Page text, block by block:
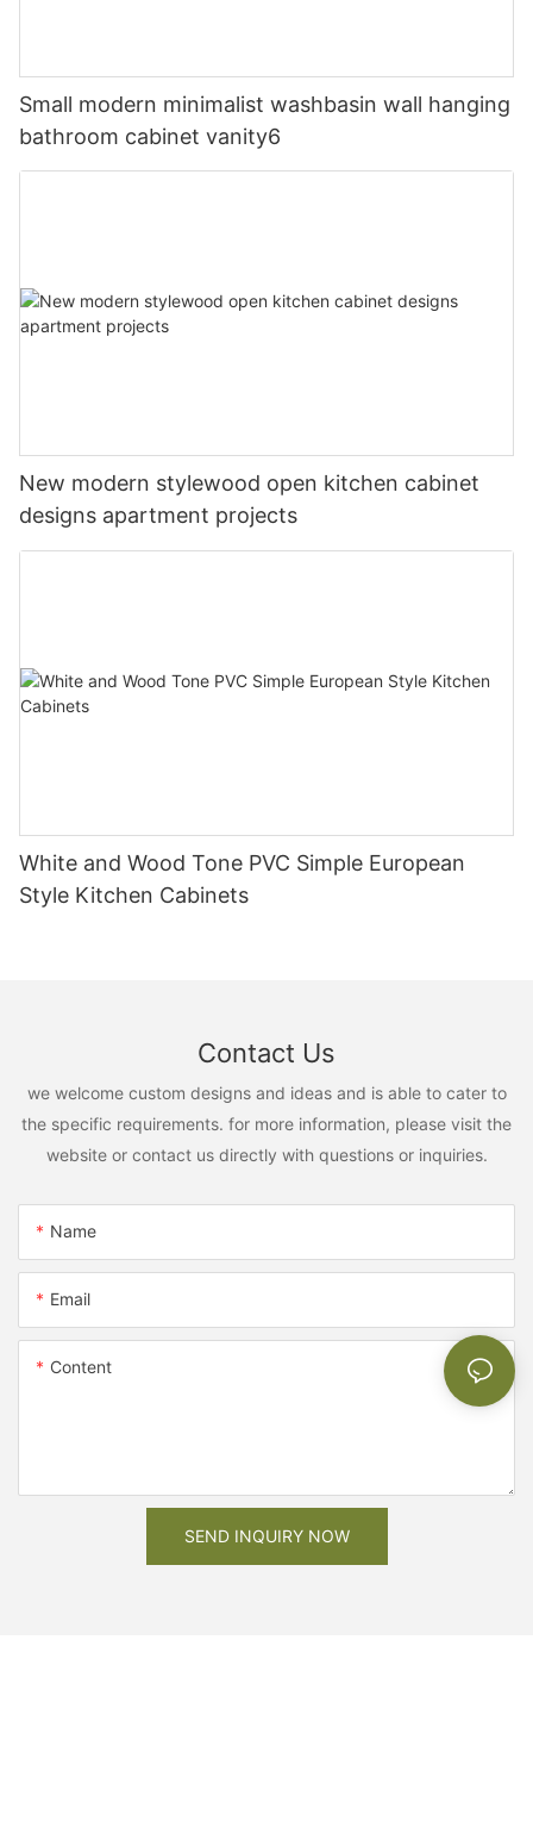
Small modern minimalist washbasin wall hanging
bathroom cabinet vanity6
New modern stylewood open kitchen cabinet
designs apartment projects
White and Wood Tone PVC Simple European
Style Kitchen Cabinets
Contact Us
we welcome custom designs and ideas and is able to cater to
the specific requirements. for more information, please visit the
website or contact us directly with questions or inquiries.
Name
Email
Content
SEND INQUIRY NOW